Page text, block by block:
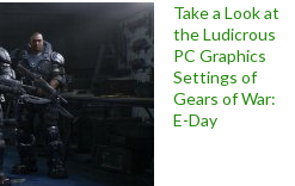
Take a Look at
the Ludicrous
PC Graphics
Settings of
Gears of War:
E-Day